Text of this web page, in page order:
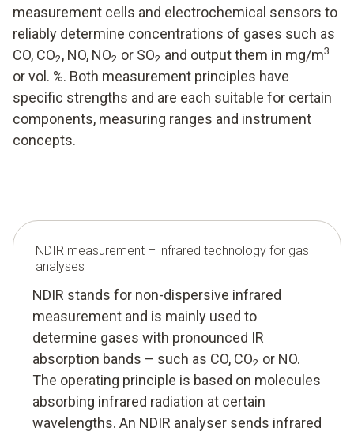
measurement cells and electrochemical sensors to
reliably determine concentrations of gases such as
CO, CO2, NO, NO2 or SO2 and output them in mg/m3
or vol. %. Both measurement principles have
specific strengths and are each suitable for certain
components, measuring ranges and instrument
concepts.
NDIR measurement – infrared technology for gas
analyses
NDIR stands for non-dispersive infrared
measurement and is mainly used to
determine gases with pronounced IR
absorption bands – such as CO, CO2 or NO.
The operating principle is based on molecules
absorbing infrared radiation at certain
wavelengths. An NDIR analyser sends infrared